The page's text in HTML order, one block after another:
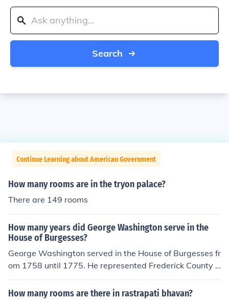
Search
Continue Learning about American Government
How many rooms are in the tryon palace?
There are 149 rooms
How many years did George Washington serve in the
House of Burgesses?
George Washington served in the House of Burgesses fr
om 1758 until 1775. He represented Frederick County fr
om 1758 until 1761 and Fairfax County from 1761 until
1775
How many rooms are there in rastrapati bhavan?